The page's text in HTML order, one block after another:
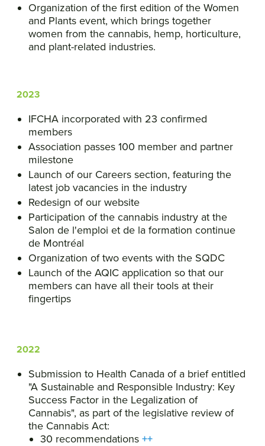
Organization of the first edition of the Women
and Plants event, which brings together
women from the cannabis, hemp, horticulture,
and plant-related industries.
2023
IFCHA incorporated with 23 confirmed
members
Association passes 100 member and partner
milestone
Launch of our Careers section, featuring the
latest job vacancies in the industry
Redesign of our website
Participation of the cannabis industry at the
Salon de l'emploi et de la formation continue
de Montréal
Organization of two events with the SQDC
Launch of the AQIC application so that our
members can have all their tools at their
fingertips
2022
Submission to Health Canada of a brief entitled
"A Sustainable and Responsible Industry: Key
Success Factor in the Legalization of
Cannabis", as part of the legislative review of
the Cannabis Act:
30 recommendations ++